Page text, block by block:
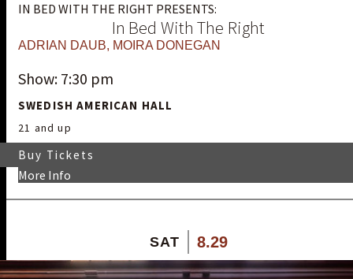
IN BED WITH THE RIGHT PRESENTS:
In Bed With The Right
ADRIAN DAUB, MOIRA DONEGAN
Show: 7:30 pm
SWEDISH AMERICAN HALL
21 and up
More Info
Buy Tickets
SAT 8.29